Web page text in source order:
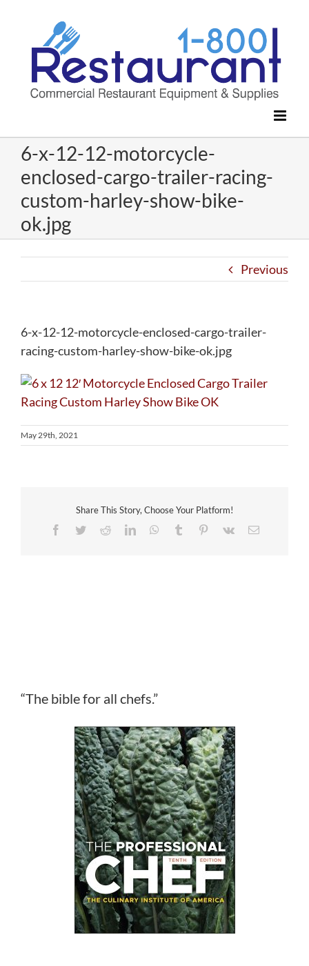
content
6-x-12-12-motorcycle-
enclosed-cargo-trailer-racing-
custom-harley-show-bike-
ok.jpg
Previous
6-x-12-12-motorcycle-enclosed-cargo-trailer-
racing-custom-harley-show-bike-ok.jpg
May 29th, 2021
Share This Story, Choose Your Platform!
Facebook
TwitterRedditLinkedInWhatsApp
Tumblr Pinterest
Vk Email
“The bible for all chefs.”